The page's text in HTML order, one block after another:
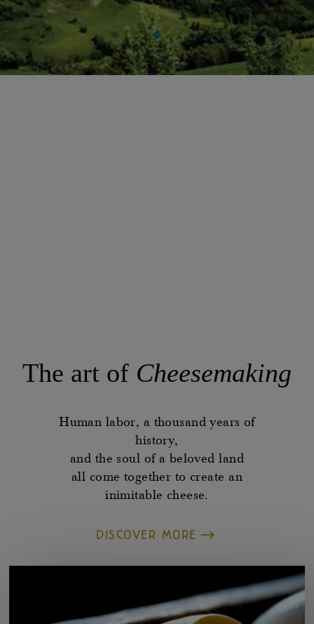
Historical Archives
ITA
ENG
FAQ
The art of Cheesemaking
Human labor, a thousand years of
history,
and the soul of a beloved land
all come together to create an
inimitable cheese.
DISCOVER MORE